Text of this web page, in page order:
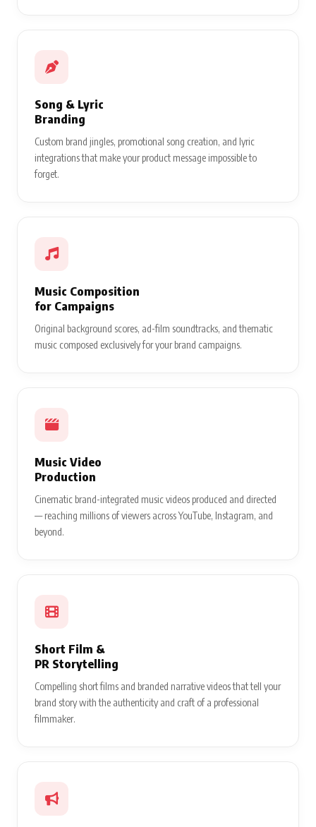
Song & Lyric
Branding
Custom brand jingles, promotional song creation, and lyric
integrations that make your product message impossible to
forget.
Music Composition
for Campaigns
Original background scores, ad-film soundtracks, and thematic
music composed exclusively for your brand campaigns.
Music Video
Production
Cinematic brand-integrated music videos produced and directed
— reaching millions of viewers across YouTube, Instagram, and
beyond.
Short Film &
PR Storytelling
Compelling short films and branded narrative videos that tell your
brand story with the authenticity and craft of a professional
filmmaker.